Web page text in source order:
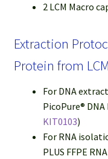
2 LCM Macro
Extraction
Protein from
For DNA
PicoPure®
KIT0103)
For RNA
PLUS FFPE